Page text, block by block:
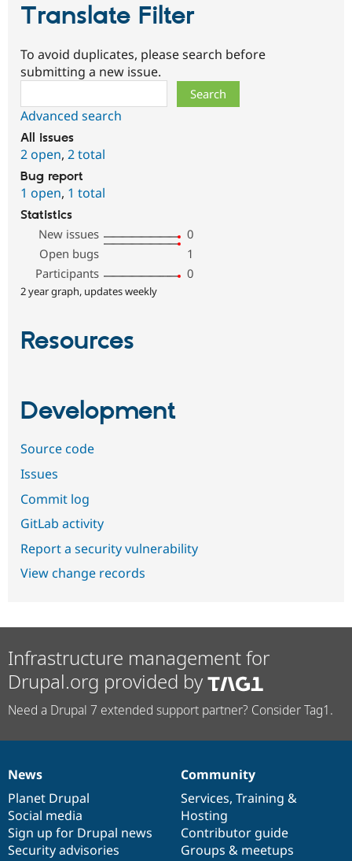
Translate Filter
To avoid duplicates, please search before
submitting a new issue.
Advanced search
All issues
2 open, 2 total
Bug report
1 open, 1 total
Statistics
New issues
0
Open bugs
1
Participants
0
2 year graph, updates weekly
Resources
Development
Source code
Issues
Commit log
GitLab activity
Report a security vulnerability
View change records
Infrastructure management for
Drupal.org provided by
Need a Drupal 7 extended support partner? Consider Tag1.
News
items
News
Planet Drupal
Social media
Sign up for Drupal news
Security advisories
Our
community
Community
Services, Training &
Hosting
Contributor guide
Groups & meetups
Documentation
Drupal
code
base
Governance
of
community